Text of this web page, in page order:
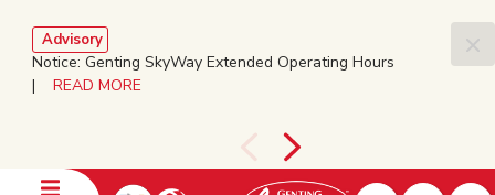
Advisory
Notice: Genting SkyWay Extended Operating Hours
| READ MORE